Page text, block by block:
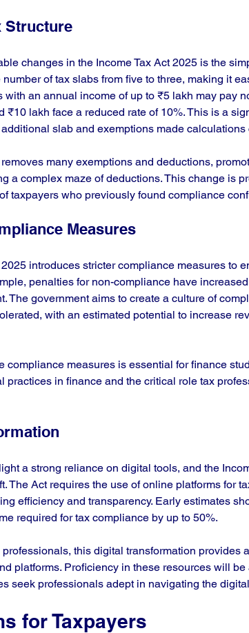
Structure
changes in the Income Tax Act 2025 is the
of tax slabs from five to three, making it
with an annual income of up to ₹5 lakh may pay
₹10 lakh face a reduced rate of 10%. This is a
slab and exemptions made calculations
many exemptions and deductions,
a complex maze of deductions. This change is
taxpayers who previously found compliance
Measures
introduces stricter compliance measures to
penalties for non-compliance have
The government aims to create a culture of
with an estimated potential to increase
compliance measures is essential for finance
practices in finance and the critical role tax
a strong reliance on digital tools, and the
The Act requires the use of online platforms for
efficiency and transparency. Early estimates
required for tax compliance by up to 50%.
this digital transformation provides
platforms. Proficiency in these resources will
seek professionals adept in navigating the
for Taxpayers